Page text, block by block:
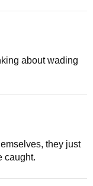
about wading
they just
caught.